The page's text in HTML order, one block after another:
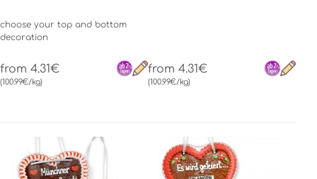
choose your top and bottom
decoration
from 4.31€
(100.99€/kg)
from 4.31€
(100.99€/kg)